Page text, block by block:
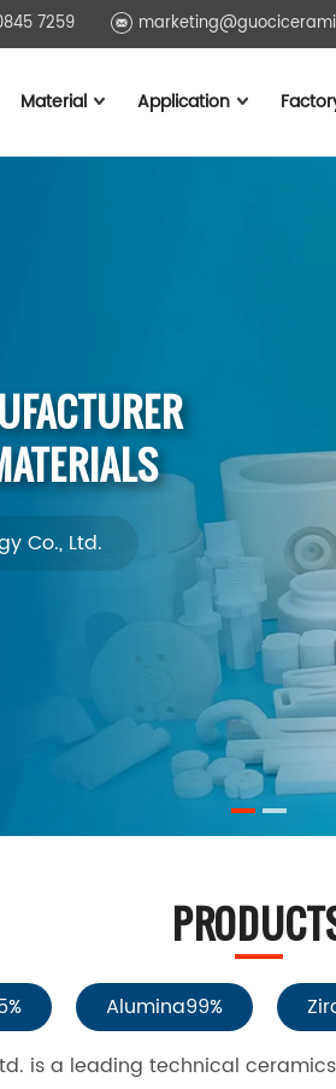
7259
Material Application
Co., Ltd.
Alumina99%
is a leading technical